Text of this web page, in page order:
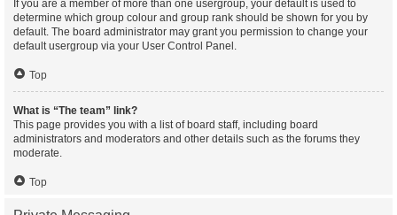
If you are a member of more than one usergroup, your default is used to
determine which group colour and group rank should be shown for you by
default. The board administrator may grant you permission to change your
default usergroup via your User Control Panel.
Top
What is “The team” link?
This page provides you with a list of board staff, including board
administrators and moderators and other details such as the forums they
moderate.
Top